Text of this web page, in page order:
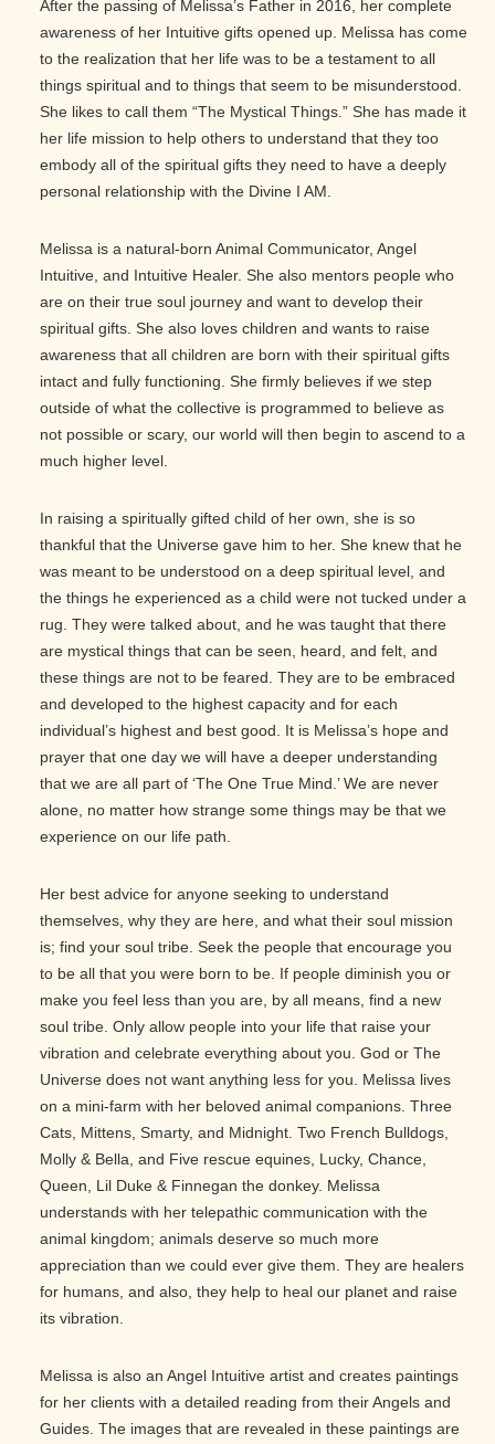
After the passing of Melissa’s Father in 2016, her complete
awareness of her Intuitive gifts opened up. Melissa has come
to the realization that her life was to be a testament to all
things spiritual and to things that seem to be misunderstood.
She likes to call them “The Mystical Things.” She has made it
her life mission to help others to understand that they too
embody all of the spiritual gifts they need to have a deeply
personal relationship with the Divine I AM.
Melissa is a natural-born Animal Communicator, Angel
Intuitive, and Intuitive Healer. She also mentors people who
are on their true soul journey and want to develop their
spiritual gifts. She also loves children and wants to raise
awareness that all children are born with their spiritual gifts
intact and fully functioning. She firmly believes if we step
outside of what the collective is programmed to believe as
not possible or scary, our world will then begin to ascend to a
much higher level.
In raising a spiritually gifted child of her own, she is so
thankful that the Universe gave him to her. She knew that he
was meant to be understood on a deep spiritual level, and
the things he experienced as a child were not tucked under a
rug. They were talked about, and he was taught that there
are mystical things that can be seen, heard, and felt, and
these things are not to be feared. They are to be embraced
and developed to the highest capacity and for each
individual’s highest and best good. It is Melissa’s hope and
prayer that one day we will have a deeper understanding
that we are all part of ‘The One True Mind.’ We are never
alone, no matter how strange some things may be that we
experience on our life path.
Her best advice for anyone seeking to understand
themselves, why they are here, and what their soul mission
is; find your soul tribe. Seek the people that encourage you
to be all that you were born to be. If people diminish you or
make you feel less than you are, by all means, find a new
soul tribe. Only allow people into your life that raise your
vibration and celebrate everything about you. God or The
Universe does not want anything less for you. Melissa lives
on a mini-farm with her beloved animal companions. Three
Cats, Mittens, Smarty, and Midnight. Two French Bulldogs,
Molly & Bella, and Five rescue equines, Lucky, Chance,
Queen, Lil Duke & Finnegan the donkey. Melissa
understands with her telepathic communication with the
animal kingdom; animals deserve so much more
appreciation than we could ever give them. They are healers
for humans, and also, they help to heal our planet and raise
its vibration.
Melissa is also an Angel Intuitive artist and creates paintings
for her clients with a detailed reading from their Angels and
Guides. The images that are revealed in these paintings are